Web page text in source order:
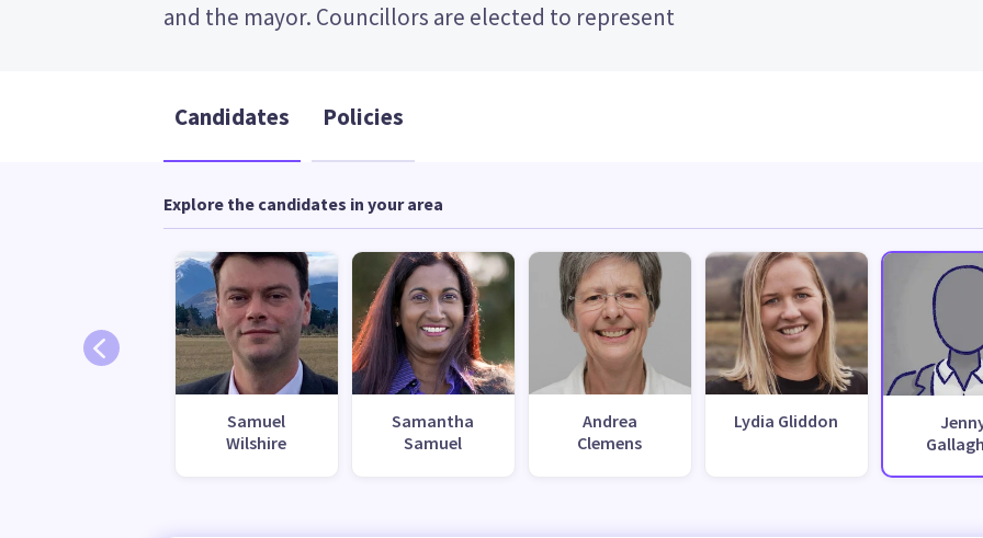
and the mayor. Councillors are elected to represent
Candidates Policies
Explore the candidates in your area
Samuel
Wilshire
Samantha
Samuel
Andrea
Clemens
Lydia Gliddon